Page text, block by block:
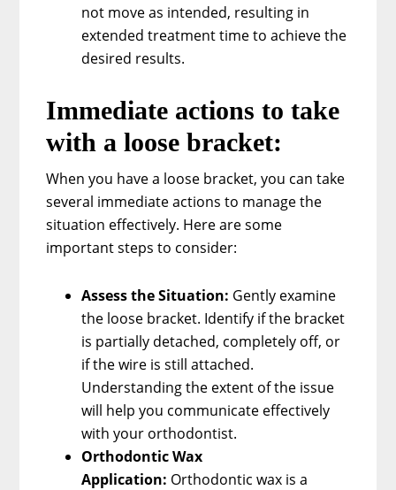
not move as intended, resulting in
extended treatment time to achieve the
desired results.
Immediate actions to take
with a loose bracket:
When you have a loose bracket, you can take
several immediate actions to manage the
situation effectively. Here are some
important steps to consider:
Assess the Situation: Gently examine
the loose bracket. Identify if the bracket
is partially detached, completely off, or
if the wire is still attached.
Understanding the extent of the issue
will help you communicate effectively
with your orthodontist.
Orthodontic Wax
Application: Orthodontic wax is a